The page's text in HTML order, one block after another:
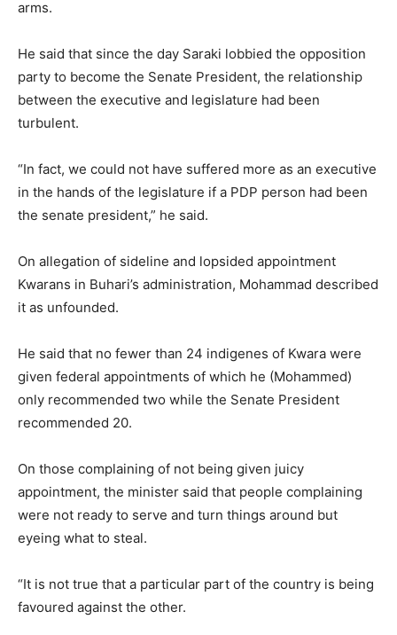
arms.
He said that since the day Saraki lobbied the opposition
party to become the Senate President, the relationship
between the executive and legislature had been
turbulent.
“In fact, we could not have suffered more as an executive
in the hands of the legislature if a PDP person had been
the senate president,” he said.
On allegation of sideline and lopsided appointment
Kwarans in Buhari’s administration, Mohammad described
it as unfounded.
He said that no fewer than 24 indigenes of Kwara were
given federal appointments of which he (Mohammed)
only recommended two while the Senate President
recommended 20.
On those complaining of not being given juicy
appointment, the minister said that people complaining
were not ready to serve and turn things around but
eyeing what to steal.
“It is not true that a particular part of the country is being
favoured against the other.